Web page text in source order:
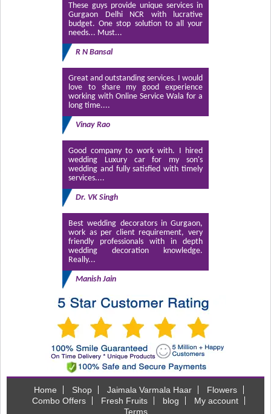
These guys provide unique services in
Gurgaon Delhi NCR with lucrative
budget. One stop solution to all your
needs... Must...
R N Bansal
Great and outstanding services. I would
love to share my good experience
working with Online Service Wala for a
long time....
Vinay Rao
Good company to work with. I hired
wedding Luxury car for my son's
wedding and fully satisfied with timely
services....
Dr. VK Singh
Best wedding decorators in Gurgaon,
work as per client requirement, very
friendly professionals with in depth
wedding decoration knowledge.
Really...
Manish Jain
Home Shop Jaimala Varmala Haar
Flowers
Combo Offers
Fresh Fruits blog
My account
Terms